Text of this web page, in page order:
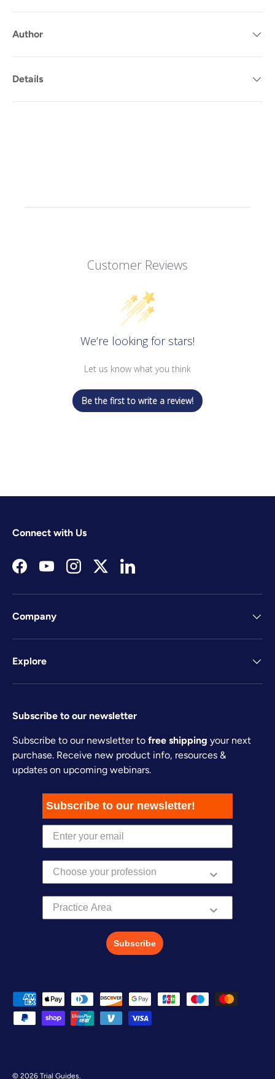
Author
Details
Customer Reviews
We’re looking for stars!
Let us know what you think
Be the first to write a review!
Connect with Us
FacebookYouTubeInstagramTwitterLinkedIn
Company
Explore
Subscribe to our newsletter
Subscribe to our newsletter to free shipping your next
purchase. Receive new product info, resources &
updates on upcoming webinars.
Subscribe to our newsletter!
Practice Area
Subscribe
Payment methods accepted
© 2026 Trial Guides.